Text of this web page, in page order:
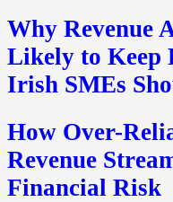
Why Revenue
Likely to Keep
Irish SMEs
How Over-
Revenue
Financial Risk